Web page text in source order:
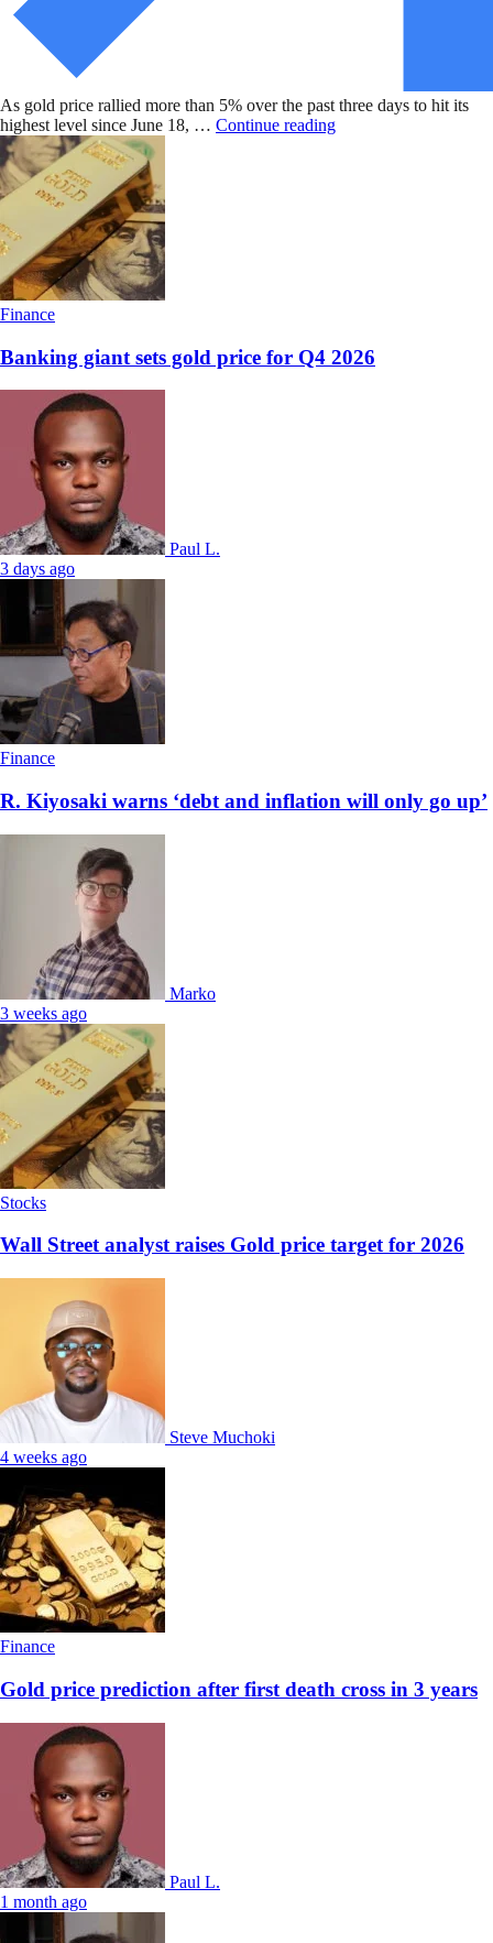
As gold price rallied more than 5% over the past three days to hit its
highest level since June 18, … Continue reading
Finance
Banking giant sets gold price for Q4 2026
Paul L.
3 days ago
Finance
R. Kiyosaki warns ‘debt and inflation will only go up’
Marko
3 weeks ago
Stocks
Wall Street analyst raises Gold price target for 2026
Steve Muchoki
4 weeks ago
Finance
Gold price prediction after first death cross in 3 years
Paul L.
1 month ago